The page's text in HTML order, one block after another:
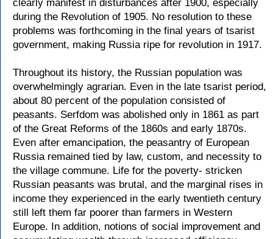
clearly manifest in disturbances after 1900, especially
during the Revolution of 1905. No resolution to these
problems was forthcoming in the final years of tsarist
government, making Russia ripe for revolution in 1917.
Throughout its history, the Russian population was
overwhelmingly agrarian. Even in the late tsarist period,
about 80 percent of the population consisted of
peasants. Serfdom was abolished only in 1861 as part
of the Great Reforms of the 1860s and early 1870s.
Even after emancipation, the peasantry of European
Russia remained tied by law, custom, and necessity to
the village commune. Life for the poverty- stricken
Russian peasants was brutal, and the marginal rises in
income they experienced in the early twentieth century
still left them far poorer than farmers in Western
Europe. In addition, notions of social improvement and